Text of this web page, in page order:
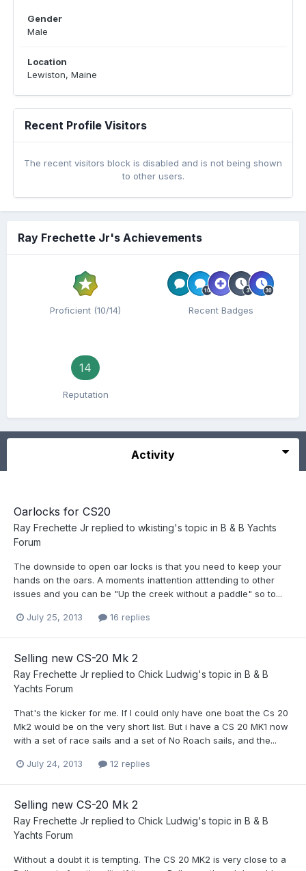
Gender
Male
Location
Lewiston, Maine
Recent Profile Visitors
The recent visitors block is disabled and is not being shown
to other users.
Ray Frechette Jr's Achievements
Proficient (10/14) Recent Badges
14
Reputation
Activity
Oarlocks for CS20
Ray Frechette Jr replied to wkisting's topic in B & B Yachts
Forum
The downside to open oar locks is that you need to keep your
hands on the oars. A moments inattention atttending to other
issues and you can be "Up the creek without a paddle" so to...
July 25, 2013 16 replies
Selling new CS-20 Mk 2
Ray Frechette Jr replied to Chick Ludwig's topic in B & B
Yachts Forum
That's the kicker for me. If I could only have one boat the Cs 20
Mk2 would be on the very short list. But i have a CS 20 MK1 now
with a set of race sails and a set of No Roach sails, and the...
July 24, 2013 12 replies
Selling new CS-20 Mk 2
Ray Frechette Jr replied to Chick Ludwig's topic in B & B
Yachts Forum
Without a doubt it is tempting. The CS 20 MK2 is very close to a